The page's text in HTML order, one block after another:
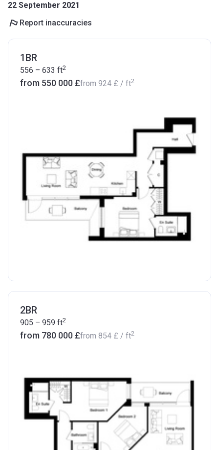
22 September 2021
Report inaccuracies
1BR
556 – 633 ft2
from ‍550 000 £from ‍924 £ / ft2
2BR
905 – 959 ft2
from ‍780 000 £from ‍854 £ / ft2